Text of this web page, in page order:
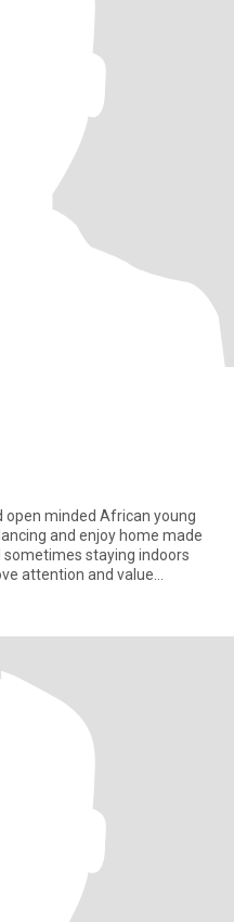
minded African young
and enjoy home made
staying indoors
attention and value